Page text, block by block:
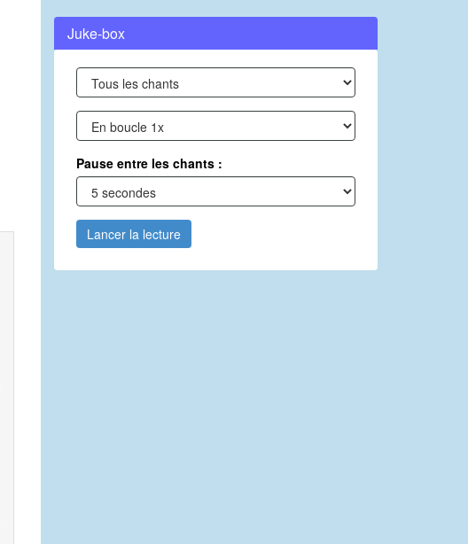
Juke-box
Pause entre les chants :
Lancer la lecture